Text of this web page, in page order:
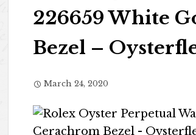
226659 White
Bezel –
March 24, 2020